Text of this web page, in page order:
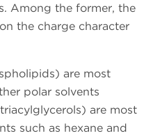
Among the former, the
the charge character
are most
polar solvents
are most
such as hexane and